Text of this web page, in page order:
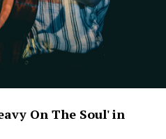
On The Soul' in